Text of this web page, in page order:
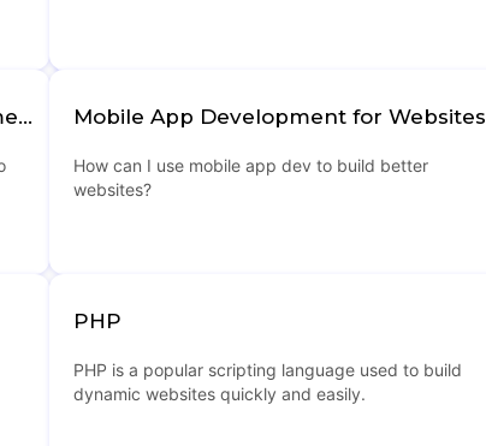
Web Hosting and Domain Management Mobile App Development for Websites
How can I use mobile app dev to build better
websites?
PHP
PHP is a popular scripting language used to build
dynamic websites quickly and easily.